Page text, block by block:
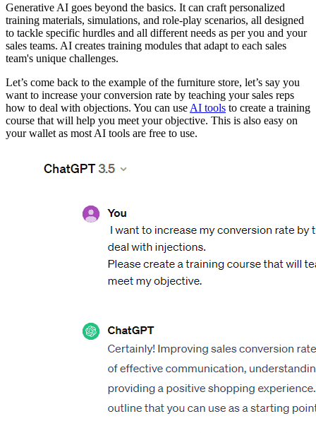
Generative AI goes beyond the basics. It can craft personalized
training materials, simulations, and role-play scenarios, all designed
to tackle specific hurdles and all different needs as per you and your
sales teams. AI creates training modules that adapt to each sales
team's unique challenges.
Let’s come back to the example of the furniture store, let’s say you
want to increase your conversion rate by teaching your sales reps
how to deal with objections. You can use AI tools to create a training
course that will help you meet your objective. This is also easy on
your wallet as most AI tools are free to use.